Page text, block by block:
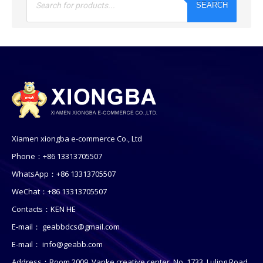
SEARCH
Xiamen xiongba e-commerce Co., Ltd
Phone：+86 13313705507
WhatsApp：+86 13313705507
WeChat：+86 13313705507
Contacts：KEN HE
E-mail： geabbdcs@gmail.com
E-mail： info@geabb.com